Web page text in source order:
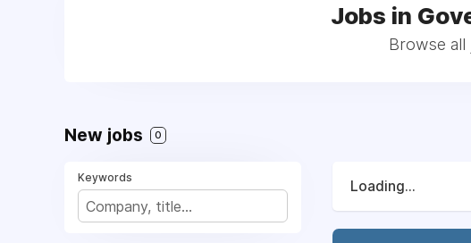
Jobs in
Browse all
New jobs 0
Keywords
Loading...